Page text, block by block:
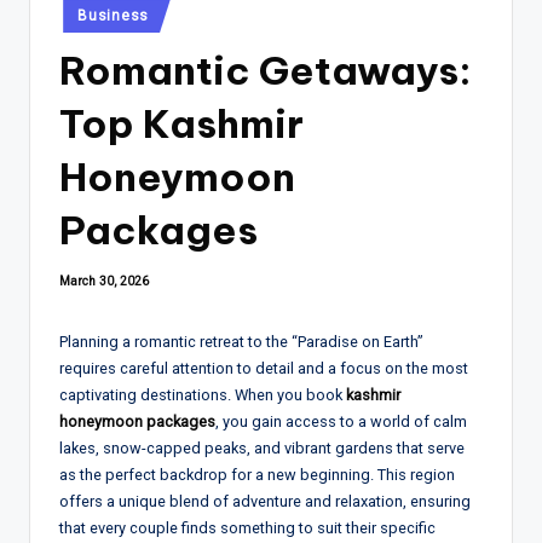
Posted
in
Business
Romantic Getaways:
Top Kashmir
Honeymoon
Packages
March 30, 2026
Planning a romantic retreat to the “Paradise on Earth”
requires careful attention to detail and a focus on the most
captivating destinations. When you book kashmir
honeymoon packages , you gain access to a world of calm
lakes, snow-capped peaks, and vibrant gardens that serve
as the perfect backdrop for a new beginning. This region
offers a unique blend of adventure and relaxation, ensuring
that every couple finds something to suit their specific